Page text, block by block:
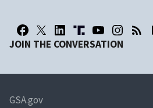
JOIN THE CONVERSATION
GSA.gov